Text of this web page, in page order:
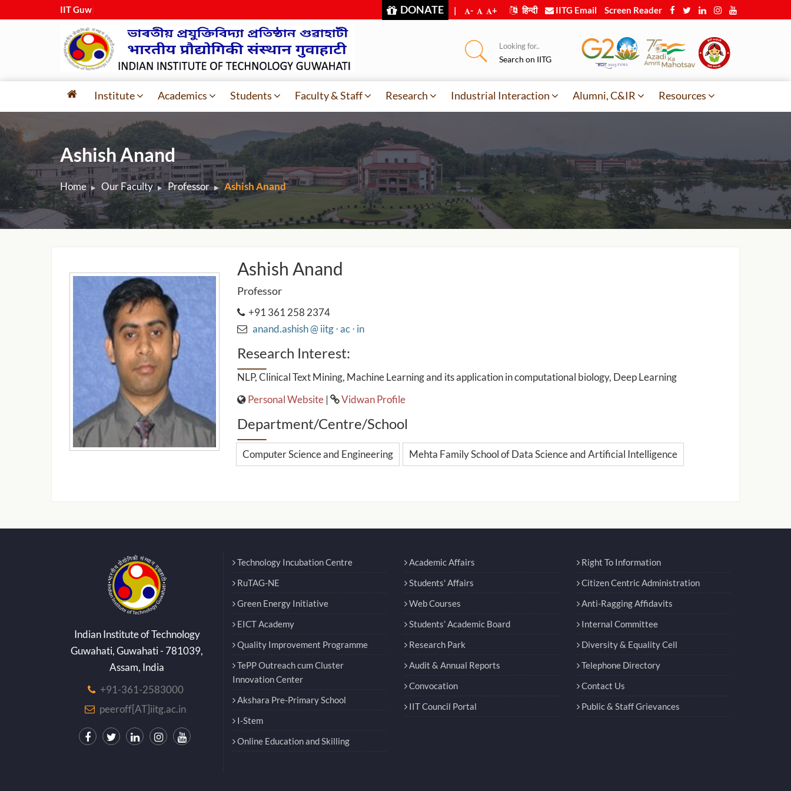
IIT Guwaha DONATE | - + हिन्दी IITG Email Screen Reader
Looking for..
Search on IITG
Institute Academics Students Faculty & Staff Research Industrial Interaction Alumni, C&IR Resources
Ashish Anand
Home Our Faculty Professor Ashish Anand
Ashish Anand
Professor
+91 361 258 2374
anand.ashish @ iitg ⋅ ac ⋅ in
Research Interest:
NLP, Clinical Text Mining, Machine Learning and its application in computational biology, Deep Learning
Personal Website| Vidwan Profile
Department/Centre/School
Computer Science and Engineering Mehta Family School of Data Science and Artificial Intelligence
Indian Institute of Technology
Guwahati, Guwahati - 781039,
Assam, India
+91-361-2583000
peeroff[AT]iitg.ac.in
Technology Incubation Centre
RuTAG-NE
Green Energy Initiative
EICT Academy
Quality Improvement Programme
TePP Outreach cum Cluster
Innovation Center
Akshara Pre-Primary School
I-Stem
Online Education and Skilling
Academic Affairs
Students' Affairs
Web Courses
Students’ Academic Board
Research Park
Audit & Annual Reports
Convocation
IIT Council Portal
Right To Information
Citizen Centric Administration
Anti-Ragging Affidavits
Internal Committee
Diversity & Equality Cell
Telephone Directory
Contact Us
Public & Staff Grievances